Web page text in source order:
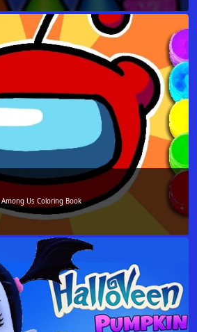
Among Us Coloring Book